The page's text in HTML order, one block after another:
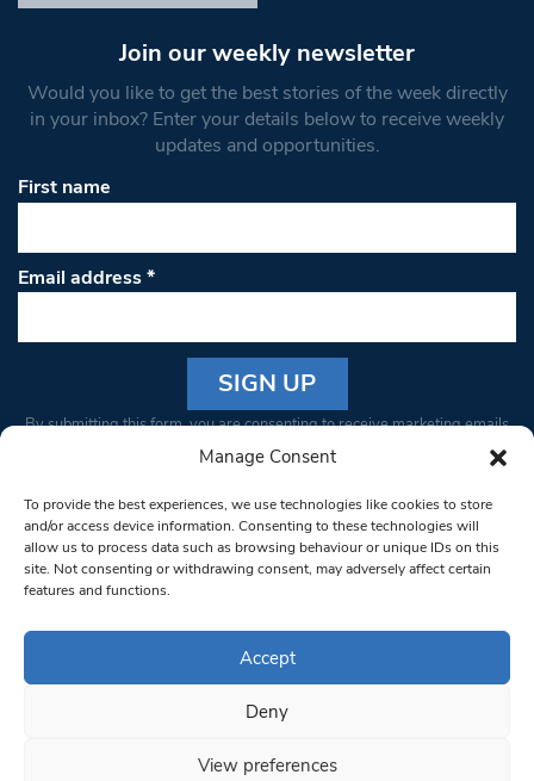
Manage Consent
To provide the best experiences, we use technologies like cookies to store
and/or access device information. Consenting to these technologies will
allow us to process data such as browsing behaviour or unique IDs on this
site. Not consenting or withdrawing consent, may adversely affect certain
features and functions.
Accept
Deny
View preferences
Join our weekly newsletter
Would you like to get the best stories of the week directly
in your inbox? Enter your details below to receive weekly
updates and opportunities.
First name
Email address*
Constant
Please
leave
this field
blank.
By submitting this form, you are consenting to receive marketing emails
from: South West Londoner. You can revoke your consent to receive
bottom of every email.Emails are serviced by Constant Contact
© 1997-2026 South West Londoner.
Privacy Policy
Terms & Conditions